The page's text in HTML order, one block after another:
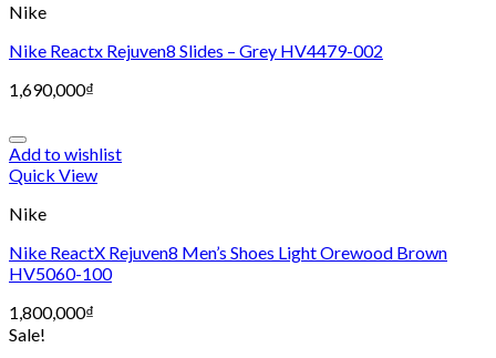
Nike
Nike Reactx Rejuven8 Slides – Grey HV4479-002
1,690,000₫
Add to wishlist
Quick View
Nike
Nike ReactX Rejuven8 Men’s Shoes Light Orewood Brown
HV5060-100
1,800,000₫
Sale!